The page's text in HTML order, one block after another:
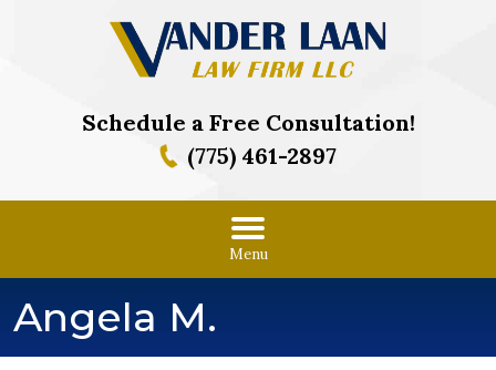
Schedule a Free Consultation!
(775) 461-2897
Menu
Angela M.